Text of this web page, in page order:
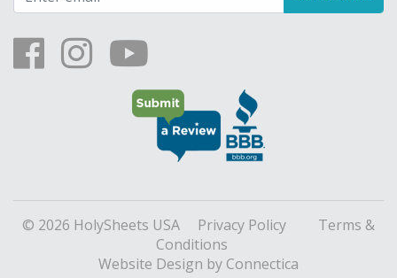
© 2026 HolySheets USA Privacy Policy
Terms &
Conditions
Website Design by Connectica